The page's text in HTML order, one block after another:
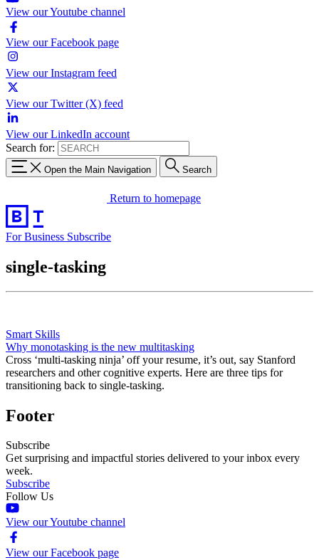
View our Youtube channel
View our Facebook page
View our Instagram feed
View our Twitter (X) feed
View our LinkedIn account
Search for:
Open the Main Navigation Search
Return to homepage
For Business Subscribe
single-tasking
Smart Skills
Why monotasking is the new multitasking
Cross ‘multi-tasking ninja’ off your resume, it’s out, say Stanford
researchers and other cognitive experts. Here are three tips for
transitioning back to single-tasking.
Footer
Subscribe
Get surprising and impactful stories delivered to your inbox every
week.
Subscribe
Follow Us
View our Youtube channel
View our Facebook page